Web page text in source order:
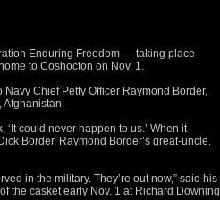
Enduring Freedom — taking place
to Coshocton on Nov. 1.
Chief Petty Officer Raymond Border,
Afghanistan.
could never happen to us.’ When it
Border, Raymond Border’s great-uncle.
in the military. They’re out now,” said his
the casket early Nov. 1 at Richard Downing